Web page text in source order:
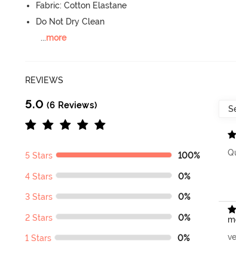
Fabric: Cotton Elastane
Do Not Dry Clean
...more
REVIEWS
5.0 (6 Reviews)
5 Stars 100%
4 Stars 0%
3 Stars 0%
2 Stars 0%
1 Stars 0%